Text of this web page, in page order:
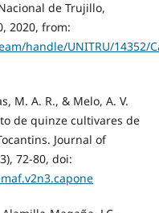
de Trujillo,
2020, from:
handle/UNITRU/14352/
M. A. R., & Melo, A. V.
de quinze cultivares de
Journal of
72-80, doi: